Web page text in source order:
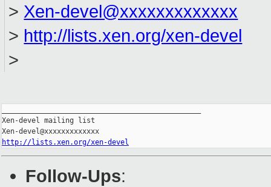
> Xen-devel@xxxxxxxxxxxxx
> http://lists.xen.org/xen-devel
>
Xen-devel mailing list
http://lists.xen.org/xen-devel
Follow-Ups: